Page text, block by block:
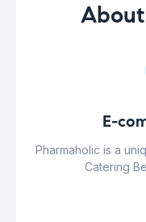
E-
Pharmaholic is a
Catering